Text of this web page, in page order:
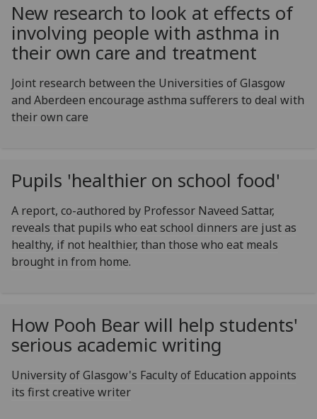
New research to look at effects of
involving people with asthma in
their own care and treatment
Joint research between the Universities of Glasgow
and Aberdeen encourage asthma sufferers to deal with
their own care
Pupils 'healthier on school food'
A report, co-authored by Professor Naveed Sattar,
reveals that pupils who eat school dinners are just as
healthy, if not healthier, than those who eat meals
brought in from home.
How Pooh Bear will help students'
serious academic writing
University of Glasgow's Faculty of Education appoints
its first creative writer